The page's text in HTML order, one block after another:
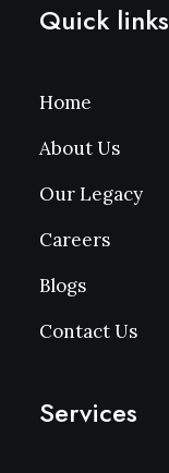
Quick links
Home
About Us
Our Legacy
Careers
Blogs
Contact Us
Services